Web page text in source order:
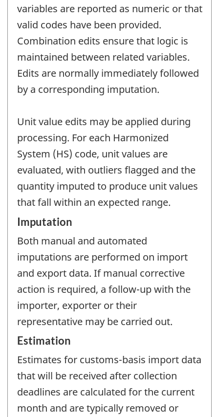
variables are reported as numeric or that
valid codes have been provided.
Combination edits ensure that logic is
maintained between related variables.
Edits are normally immediately followed
by a corresponding imputation.
Unit value edits may be applied during
processing. For each Harmonized
System (HS) code, unit values are
evaluated, with outliers flagged and the
quantity imputed to produce unit values
that fall within an expected range.
Imputation
Both manual and automated
imputations are performed on import
and export data. If manual corrective
action is required, a follow-up with the
importer, exporter or their
representative may be carried out.
Estimation
Estimates for customs-basis import data
that will be received after collection
deadlines are calculated for the current
month and are typically removed or